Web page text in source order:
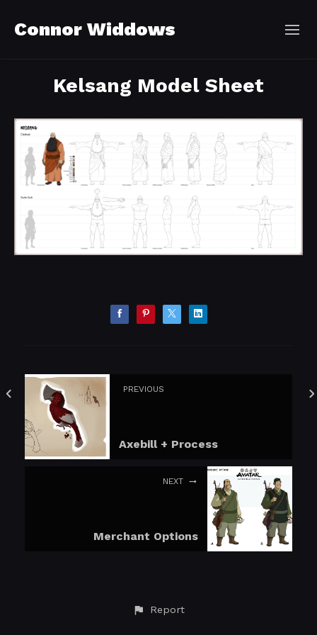
Connor Widdows
Kelsang Model Sheet
PREVIOUS
Axebill + Process
NEXT
Merchant Options
Report